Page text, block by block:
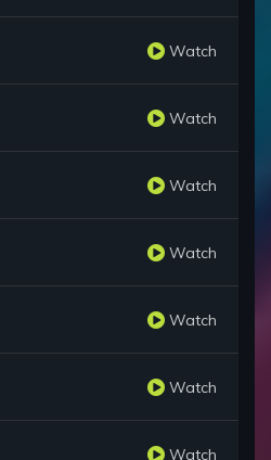
Watch
Watch
Watch
Watch
Watch
Watch
Watch